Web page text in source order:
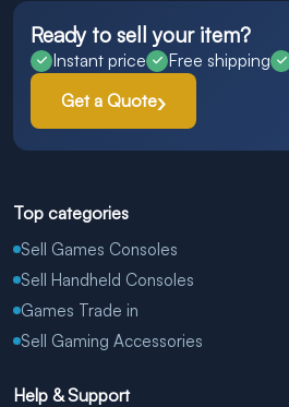
Ready to sell your item?
Instant price Free shipping
Get a Quote
Top categories
Sell Games Consoles
Sell Handheld Consoles
Games Trade in
Sell Gaming Accessories
Help & Support